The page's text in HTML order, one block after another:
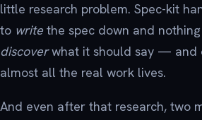
little research problem. Spec-kit
to write the spec down and
discoverwhat it should say — and
almost all the real work lives.
And even after that research, two